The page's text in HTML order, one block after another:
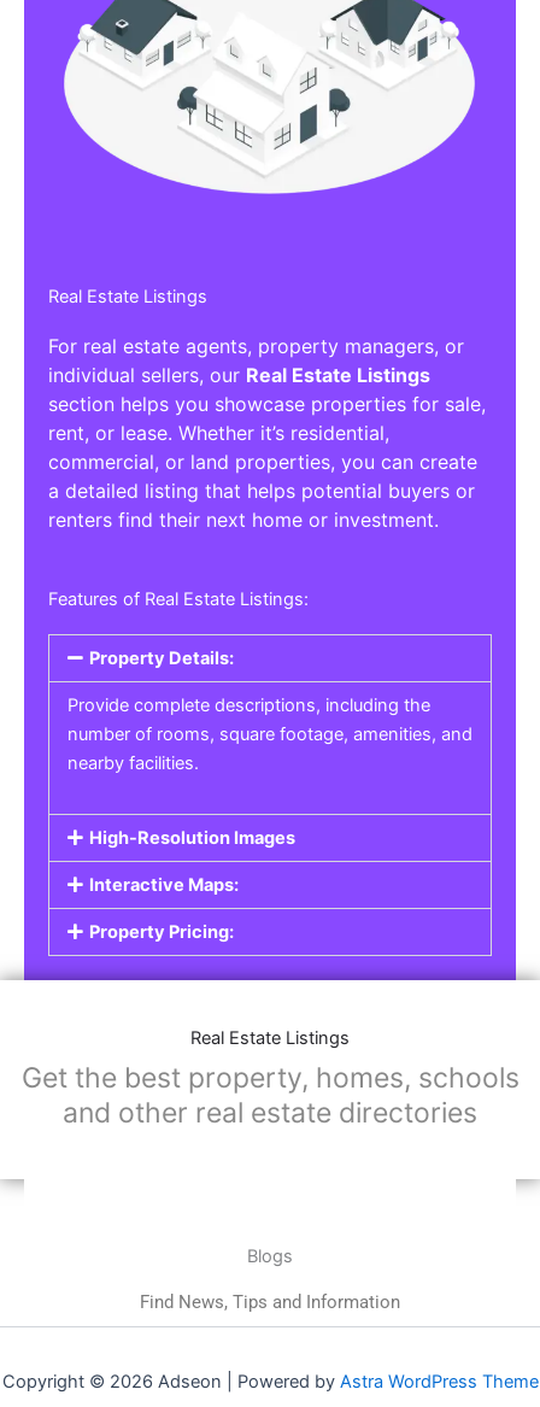
Real Estate Listings
For real estate agents, property managers, or
individual sellers, our Real Estate Listings
section helps you showcase properties for sale,
rent, or lease. Whether it’s residential,
commercial, or land properties, you can create
a detailed listing that helps potential buyers or
renters find their next home or investment.
Features of Real Estate Listings:
Property Details:
Provide complete descriptions, including the
number of rooms, square footage, amenities, and
nearby facilities.
High-Resolution Images
Interactive Maps:
Property Pricing:
Real Estate Listings
Get the best property, homes, schools
and other real estate directories
Blogs
Find News, Tips and Information
Copyright © 2026 Adseon | Powered by Astra WordPress Theme